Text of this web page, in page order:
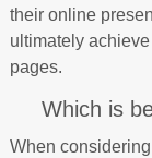
their online
ultimately
pages.
Which is
When